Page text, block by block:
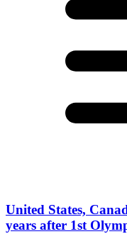
United States,
years after 1st